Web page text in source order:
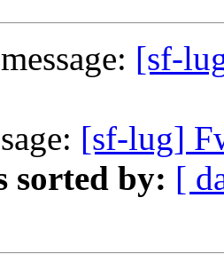
[sf-
[sf-lug]
sorted by: [